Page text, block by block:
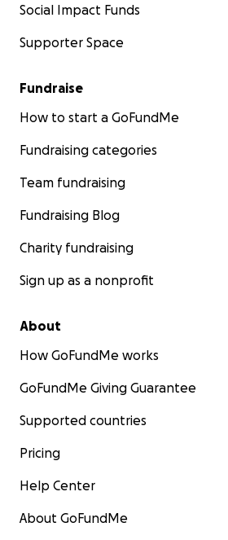
Social Impact Funds
Supporter Space
Fundraise
How to start a GoFundMe
Fundraising categories
Team fundraising
Fundraising Blog
Charity fundraising
Sign up as a nonprofit
About
How GoFundMe works
GoFundMe Giving Guarantee
Supported countries
Pricing
Help Center
About GoFundMe